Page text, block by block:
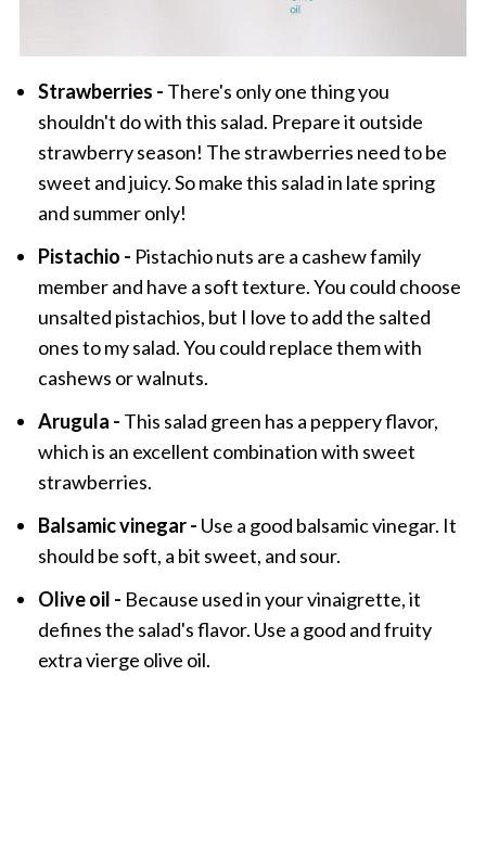
Strawberries - There's only one thing you
shouldn't do with this salad. Prepare it outside
strawberry season! The strawberries need to be
sweet and juicy. So make this salad in late spring
and summer only!
Pistachio - Pistachio nuts are a cashew family
member and have a soft texture. You could choose
unsalted pistachios, but I love to add the salted
ones to my salad. You could replace them with
cashews or walnuts.
Arugula - This salad green has a peppery flavor,
which is an excellent combination with sweet
strawberries.
Balsamic vinegar - Use a good balsamic vinegar. It
should be soft, a bit sweet, and sour.
Olive oil - Because used in your vinaigrette, it
defines the salad's flavor. Use a good and fruity
extra vierge olive oil.